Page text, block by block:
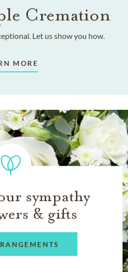
Cremation
Let us show you how.
MORE
sympathy
& gifts